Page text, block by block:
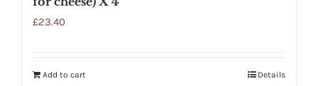
£23.40
Add to cart Details